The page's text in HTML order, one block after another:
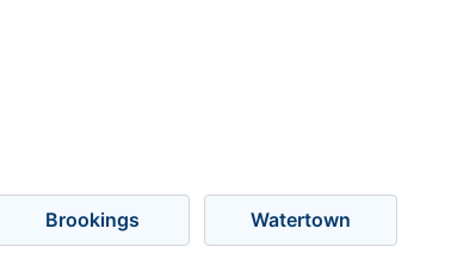
Brookings Watertown